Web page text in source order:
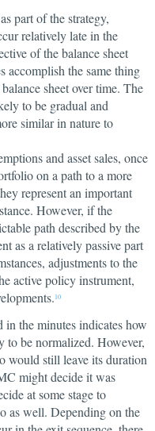
part of the strategy,
relatively late in the
of the balance sheet
accomplish the same thing
sheet over time. The
to be gradual and
similar in nature to
and asset sales, once
on a path to a more
represent an important
However, if the
path described by the
as a relatively passive part
adjustments to the
active policy instrument,
10
in the minutes indicates how
be normalized. However,
would still leave its duration
might decide it was
at some stage to
as well. Depending on the